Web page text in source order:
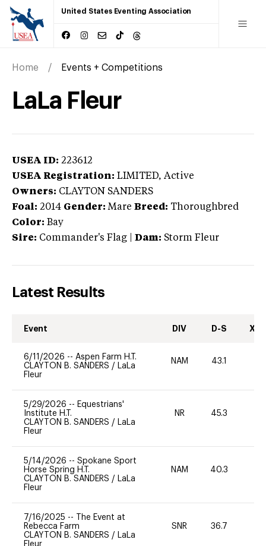
United States Eventing Association
Home Events + Competitions
LaLa Fleur
USEA ID: 223612
USEA Registration: LIMITED, Active
Owners: CLAYTON SANDERS
Foal: 2014 Gender: Mare Breed: Thoroughbred
Color: Bay
Sire: Commander's Flag Dam: Storm Fleur
Latest Results
Event DIV D-S XC-
6/11/2026 -- Aspen Farm H.T.
CLAYTON B. SANDERS / LaLa
Fleur
NAM 43.1
5/29/2026 -- Equestrians'
Institute H.T.
CLAYTON B. SANDERS / LaLa
Fleur
NR 45.3
5/14/2026 -- Spokane Sport
Horse Spring H.T.
CLAYTON B. SANDERS / LaLa
Fleur
NAM 40.3
7/16/2025 --
The Event at
Rebecca Farm
CLAYTON B. SANDERS / LaLa
Fleur
SNR 36.7